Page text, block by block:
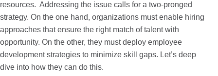
resources. Addressing the issue calls for a two-pronged
strategy. On the one hand, organizations must enable hiring
approaches that ensure the right match of talent with
opportunity. On the other, they must deploy employee
development strategies to minimize skill gaps. Let’s deep
dive into how they can do this.